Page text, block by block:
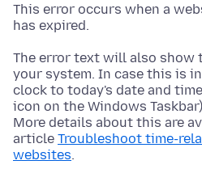
This error occurs when a
has expired.
The error text will also show
your system. In case this is
clock to today's date and time
icon on the Windows Taskbar)
More details about this are
article Troubleshoot time-
websites.